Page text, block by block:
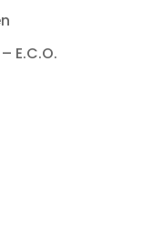
E.C.O.